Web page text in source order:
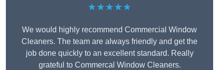
★★★★★
We would highly recommend Commercial Window
Cleaners. The team are always friendly and get the
job done quickly to an excellent standard. Really
grateful to Commercal Window Cleaners.